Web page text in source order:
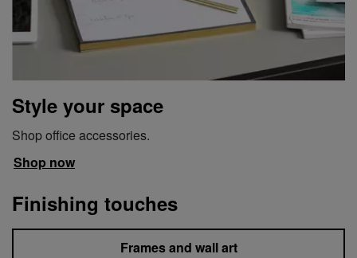
Style your space
Shop office accessories.
Shop now
Finishing touches
Frames and wall art